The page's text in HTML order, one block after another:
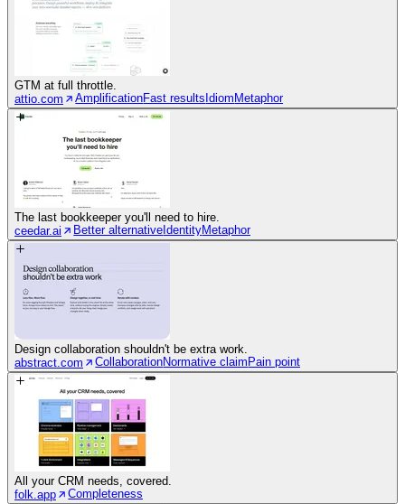
GTM at full throttle.
attio.com
AmplificationFast results Idiom Metaphor
The last bookkeeper you'll need to hire.
ceedar.ai
Better alternative IdentityMetaphor
Design collaboration shouldn't be extra work.
abstract.com
CollaborationNormative claim Pain point
All your CRM needs, covered.
folk.app
Completeness